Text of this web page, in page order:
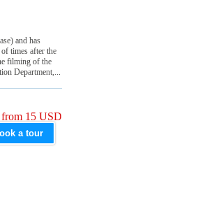
and has
times after the
filming of the
Department,...
from 15 USD
a tour